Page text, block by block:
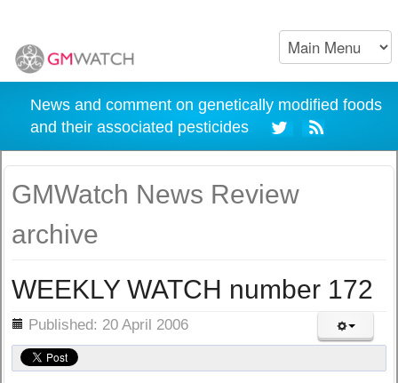
News and comment on genetically modified foods
and their associated pesticides
GMWatch News Review
archive
WEEKLY WATCH number 172
Published: 20 April 2006